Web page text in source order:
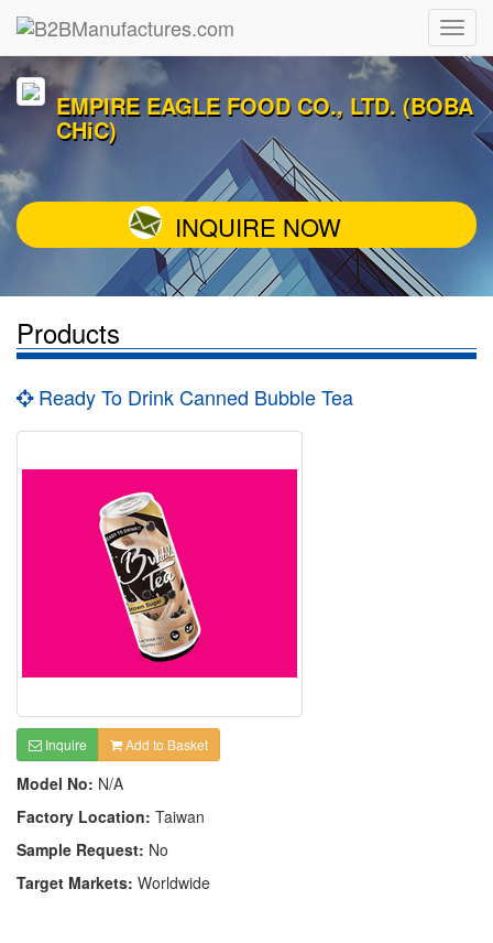
EMPIRE EAGLE FOOD CO., LTD. (BOBA
CHiC)
INQUIRE NOW
Products
Ready To Drink Canned Bubble Tea
Inquire Add to Basket
Model No: N/A
Factory Location: Taiwan
Sample Request: No
Target Markets: Worldwide